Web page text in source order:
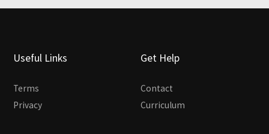
Useful Links
Terms
Privacy
Get Help
Contact
Curriculum